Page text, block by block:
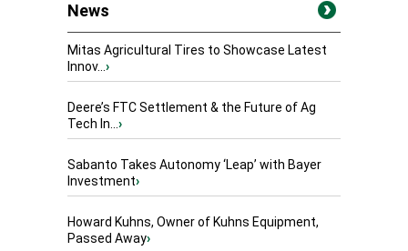
News
Mitas Agricultural Tires to Showcase Latest
Innov...›
Deere’s FTC Settlement & the Future of Ag
Tech In...›
Sabanto Takes Autonomy ‘Leap’ with Bayer
Investment›
Howard Kuhns, Owner of Kuhns Equipment,
Passed Away›